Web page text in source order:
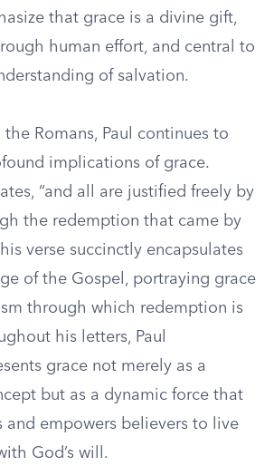
that grace is a divine gift,
human effort, and central to
of salvation.
the Romans, Paul continues to
implications of grace.
“and all are justified freely by
the redemption that came by
verse succinctly encapsulates
of the Gospel, portraying grace
through which redemption is
his letters, Paul
grace not merely as a
but as a dynamic force that
and empowers believers to live
God’s will.